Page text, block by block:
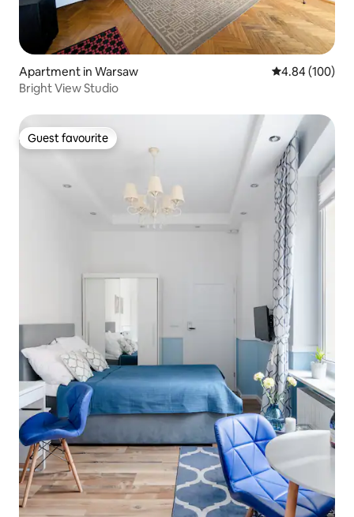
Apartment in Warsaw 4.84 out of 5
4.84 (100)
Bright View Studio
Guest favourite
Guest favourite